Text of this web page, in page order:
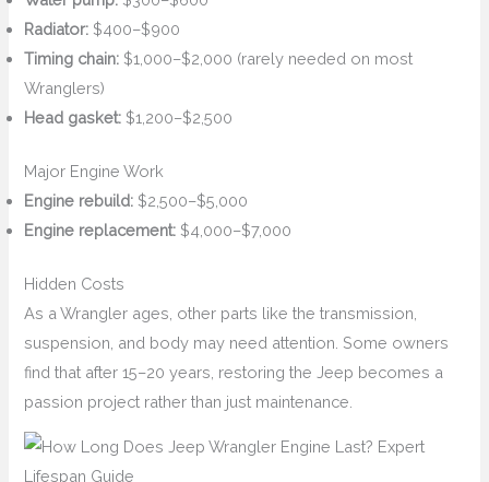
Radiator: $400–$900
Timing chain: $1,000–$2,000 (rarely needed on most
Wranglers)
Head gasket: $1,200–$2,500
Major Engine Work
Engine rebuild: $2,500–$5,000
Engine replacement: $4,000–$7,000
Hidden Costs
As a Wrangler ages, other parts like the transmission,
suspension, and body may need attention. Some owners
find that after 15–20 years, restoring the Jeep becomes a
passion project rather than just maintenance.